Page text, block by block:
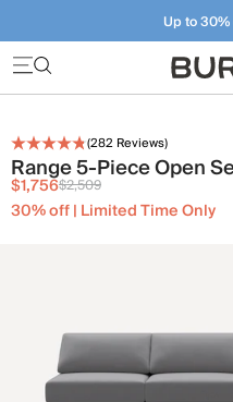
Up to
Furniture that just makes
(282 Reviews)
Range 5-Piece Open
$1,756$2,509
30% off | Limited Time Only